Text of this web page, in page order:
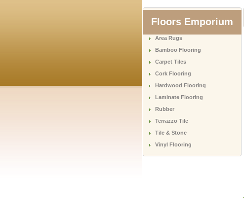
Floors Emporium
Area Rugs
Bamboo Flooring
Carpet Tiles
Cork Flooring
Hardwood Flooring
Laminate Flooring
Rubber
Terrazzo Tile
Tile & Stone
Vinyl Flooring